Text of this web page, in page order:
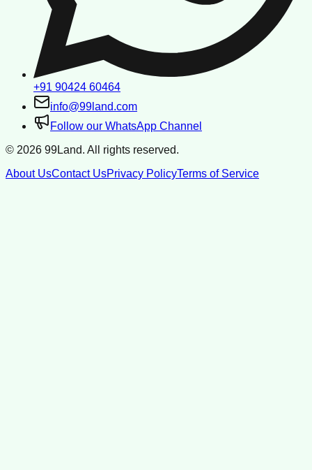
+91 90424 60464
info@99land.com
Follow our WhatsApp Channel
© 2026 99Land. All rights reserved.
About UsContact UsPrivacy PolicyTerms of Service